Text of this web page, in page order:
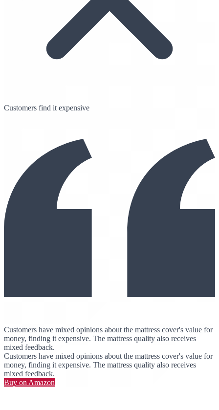
Customers find it expensive
Customers have mixed opinions about the mattress cover's value for
money, finding it expensive. The mattress quality also receives
mixed feedback.
Customers have mixed opinions about the mattress cover's value for
money, finding it expensive. The mattress quality also receives
mixed feedback.
Buy on Amazon